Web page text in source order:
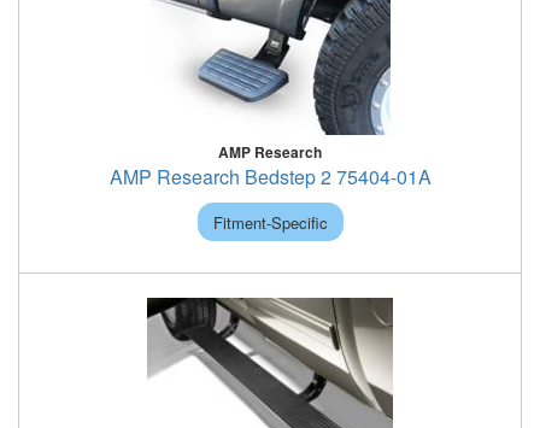
AMP Research
AMP Research Bedstep 2 75404-01A
Fitment-Specific